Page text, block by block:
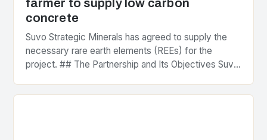
farmer to supply low carbon
concrete
Suvo Strategic Minerals has agreed to supply the
necessary rare earth elements (REEs) for the
project. ## The Partnership and Its Objectives Suvo